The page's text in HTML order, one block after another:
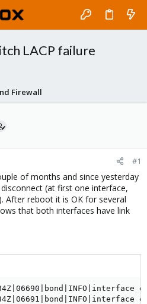
LACP failure
Firewall
#1
of months and since yesterday
(at first one interface,
After reboot it is OK for several
that both interfaces have link